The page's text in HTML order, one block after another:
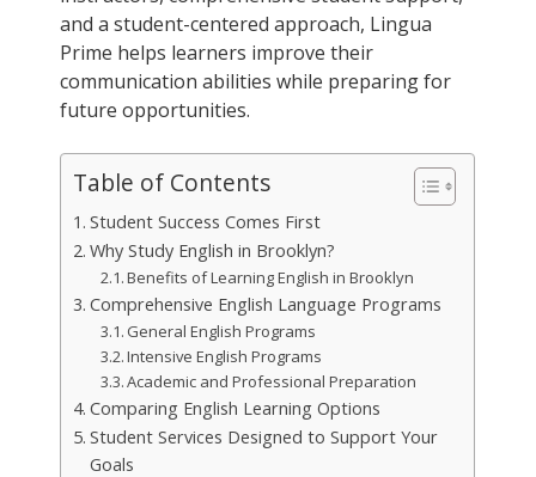
and a student-centered approach, Lingua
Prime helps learners improve their
communication abilities while preparing for
future opportunities.
Table of Contents
Student Success Comes First
Why Study English in Brooklyn?
Benefits of Learning English in Brooklyn
Comprehensive English Language Programs
General English Programs
Intensive English Programs
Academic and Professional Preparation
Comparing English Learning Options
Student Services Designed to Support Your
Goals